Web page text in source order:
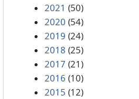
2021 (50)
2020 (54)
2019 (24)
2018 (25)
2017 (21)
2016 (10)
2015 (12)